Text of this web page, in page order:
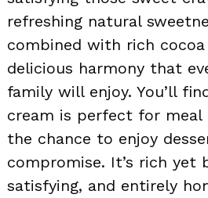
refreshing natural
combined with rich
delicious harmony that
family will enjoy. You’ll
cream is perfect for meal
the chance to enjoy
compromise. It’s rich yet
satisfying, and entirely